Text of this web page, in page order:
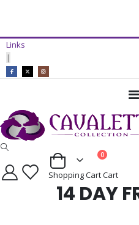
Links
|
Cart
0items
Shopping CartCart
14 DAY